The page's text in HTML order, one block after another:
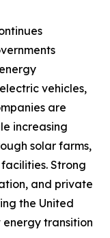
vehicles,
are
increasing
solar farms,
Strong
and private
the United
energy transition